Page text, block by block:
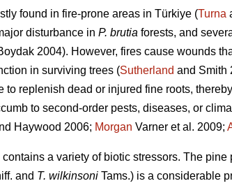
found in fire-prone areas in Türkiye (Turna
disturbance in P. brutia forests, and
2004). However, fires cause wounds
in surviving trees (Sutherland and Smith
replenish dead or injured fine roots,
to second-order pests, diseases, or
Haywood 2006; Morgan Varner et al. 2009;
contains a variety of biotic stressors. The pine
and T. wilkinsoni Tams.) is a considerable